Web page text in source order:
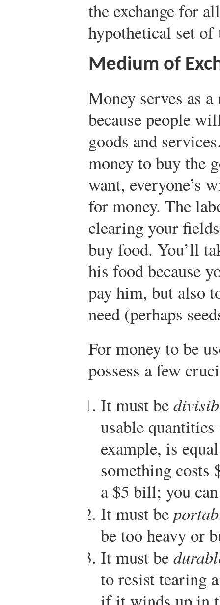
the exchange for
hypothetical set of
Medium of
Money serves as
because people
goods and
money to buy the
want, everyone’s
for money. The
clearing your
buy food. You’ll
his food because
pay him, but also
need (perhaps
For money to be
possess a few
It must be
usable
example, is
something costs
a $5 bill; you
It must be
be too heavy or
It must be
to resist tearing